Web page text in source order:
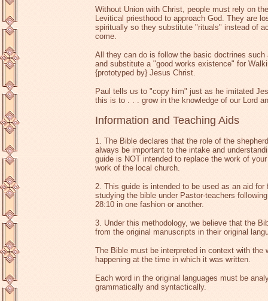
Without Union with Christ, people must rely on
Levitical priesthood to approach God. They are
spiritually so they substitute "rituals" instead of
come.
All they can do is follow the basic doctrines such
and substitute a "good works existence" for
{prototyped by} Jesus Christ.
Paul tells us to "copy him" just as he imitated
this is to . . . grow in the knowledge of our Lord
Information and Teaching Aids
1. The Bible declares that the role of the
always be important to the intake and
guide is NOT intended to replace the work of
work of the local church.
2. This guide is intended to be used as an aid
studying the bible under Pastor-teachers
28:10 in one fashion or another.
3. Under this methodology, we believe that the
from the original manuscripts in their original
The Bible must be interpreted in context with the
happening at the time in which it was written.
Each word in the original languages must be
grammatically and syntactically.